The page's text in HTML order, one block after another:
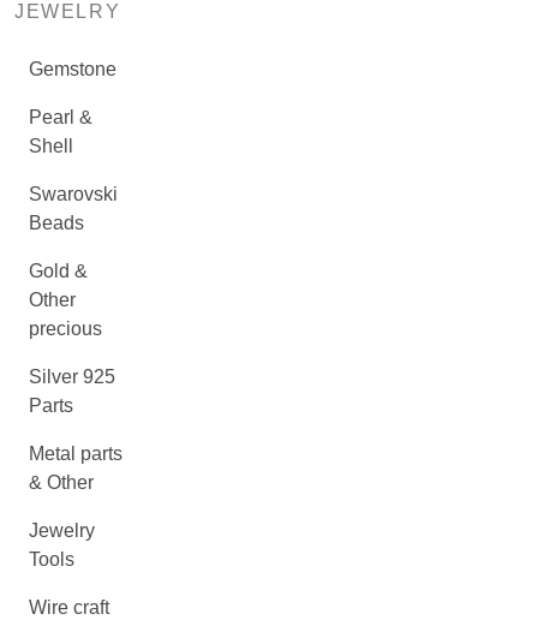
JEWELRY
Gemstone
Pearl &
Shell
Swarovski
Beads
Gold &
Other
precious
Silver 925
Parts
Metal parts
& Other
Jewelry
Tools
Wire craft